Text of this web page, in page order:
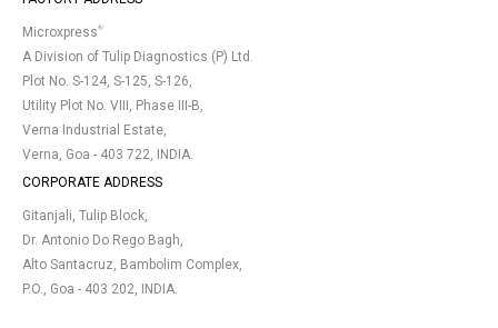
Microxpress®
A Division of Tulip Diagnostics (P) Ltd.
Plot No. S-124, S-125, S-126,
Utility Plot No. VIII, Phase III-B,
Verna Industrial Estate,
Verna, Goa - 403 722, INDIA.
CORPORATE ADDRESS
Gitanjali, Tulip Block,
Dr. Antonio Do Rego Bagh,
Alto Santacruz, Bambolim Complex,
P.O., Goa - 403 202, INDIA.